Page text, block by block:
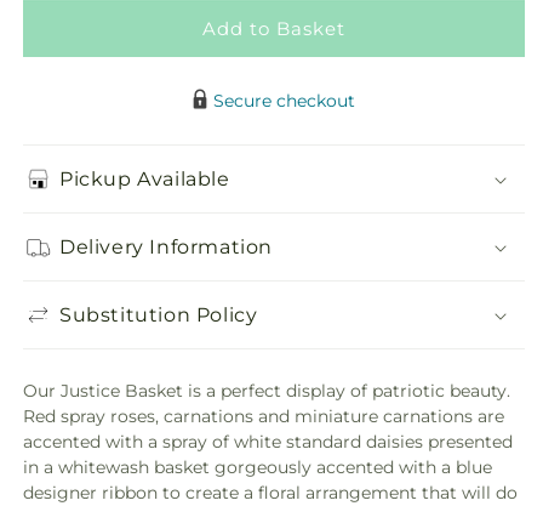
Add to Basket
Secure checkout
Pickup Available
Delivery Information
Substitution Policy
Our Justice Basket is a perfect display of patriotic beauty.
Red spray roses, carnations and miniature carnations are
accented with a spray of white standard daisies presented
in a whitewash basket gorgeously accented with a blue
designer ribbon to create a floral arrangement that will do